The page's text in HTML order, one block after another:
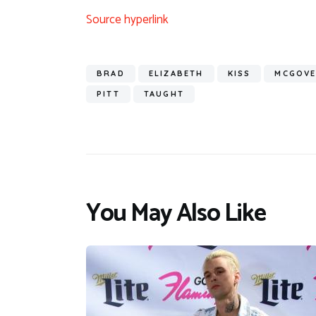
Source hyperlink
BRAD ELIZABETH KISS
PITT TAUGHT
You May Also Like